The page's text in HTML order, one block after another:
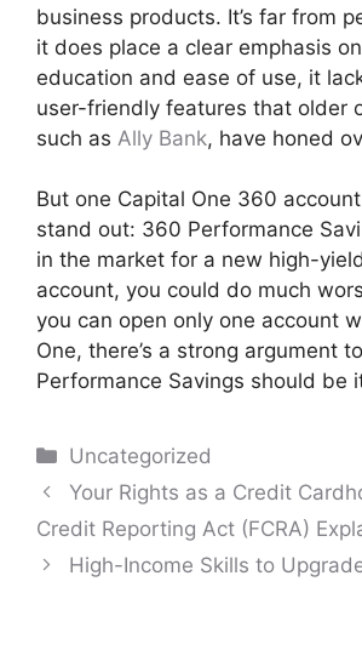
business products. It’s far from
it does place a clear emphasis
education and ease of use, it
user-friendly features that older
such as Ally Bank, have honed
But one Capital One 360
stand out: 360 Performance
in the market for a new high-
account, you could do much
you can open only one account
One, there’s a strong argument
Performance Savings should be
Categories
Uncategorized
Post
navigation
Your Rights as a Credit
Credit Reporting Act (FCRA)
High-Income Skills to